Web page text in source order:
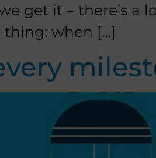
get it – there’s
thing: when […]